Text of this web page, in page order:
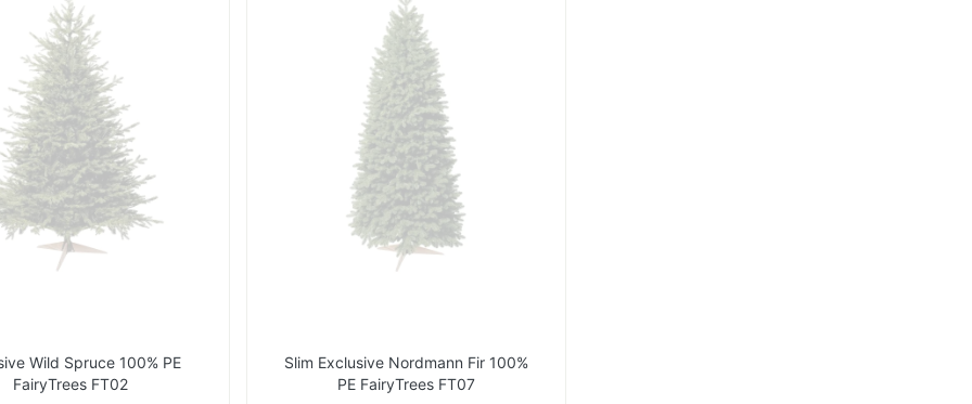
Wild Spruce 100% PE
FairyTrees FT02
Slim Exclusive Nordmann Fir 100%
PE FairyTrees FT07